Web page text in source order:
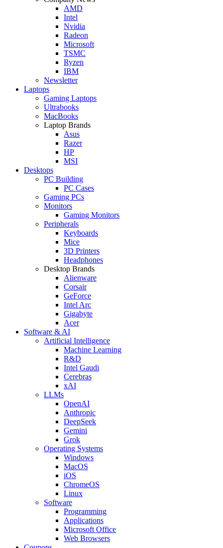
AMD
Intel
Nvidia
Radeon
Microsoft
TSMC
Ryzen
IBM
Newsletter
Laptops
Gaming Laptops
Ultrabooks
MacBooks
Laptop Brands
Asus
Razer
HP
MSI
Desktops
PC Building
PC Cases
Gaming PCs
Monitors
Gaming Monitors
Peripherals
Keyboards
Mice
3D Printers
Headphones
Desktop Brands
Alienware
Corsair
GeForce
Intel Arc
Gigabyte
Acer
Software & AI
Artificial Intelligence
Machine Learning
R&D
Intel Gaudi
Cerebras
xAI
LLMs
OpenAI
Anthropic
DeepSeek
Gemini
Grok
Operating Systems
Windows
MacOS
iOS
ChromeOS
Linux
Software
Programming
Applications
Microsoft Office
Web Browsers